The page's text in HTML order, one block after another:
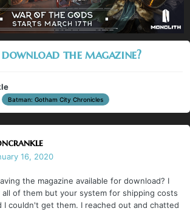
the magazine?
Batman: Gotham City Chronicles
16, 2020
the magazine available for download? I
of them but your system for shipping costs
I couldn't get them. I reached out and chatted